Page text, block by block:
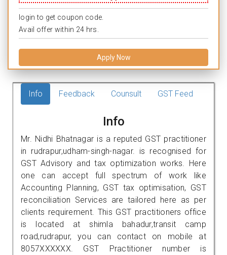
login to get coupon code.
Avail offer within 24 hrs.
Apply Now
Info Feedback Counsult GST Feed
Info
Mr. Nidhi Bhatnagar is a reputed GST practitioner
in rudrapur,udham-singh-nagar. is recognised for
GST Advisory and tax optimization works. Here
one can accept full spectrum of work like
Accounting Planning, GST tax optimisation, GST
reconciliation Services are tailored here as per
clients requirement. This GST practitioners office
is located at shimla bahadur,transit camp
road,rudrapur, you can contact on mobile at
8057XXXXXX. GST Practitioner number is